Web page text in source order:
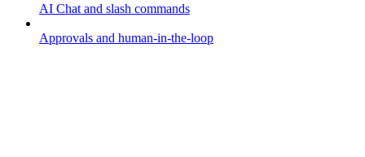
AI Chat and slash commands
Approvals and human-in-the-loop